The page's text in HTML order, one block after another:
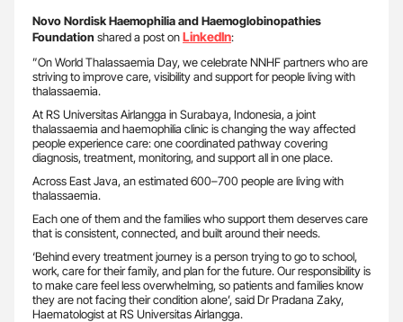
Novo Nordisk Haemophilia and Haemoglobinopathies
Foundationshared a post onLinkedIn:
”On World Thalassaemia Day, we celebrate NNHF partners who are
striving to improve care, visibility and support for people living with
thalassaemia.
At RS Universitas Airlangga in Surabaya, Indonesia, a joint
thalassaemia and haemophilia clinic is changing the way affected
people experience care: one coordinated pathway covering
diagnosis, treatment, monitoring, and support all in one place.
Across East Java, an estimated 600–700 people are living with
thalassaemia.
Each one of them and the families who support them deserves care
that is consistent, connected, and built around their needs.
‘Behind every treatment journey is a person trying to go to school,
work, care for their family, and plan for the future. Our responsibility is
to make care feel less overwhelming, so patients and families know
they are not facing their condition alone’, said Dr Pradana Zaky,
Haematologist at RS Universitas Airlangga.